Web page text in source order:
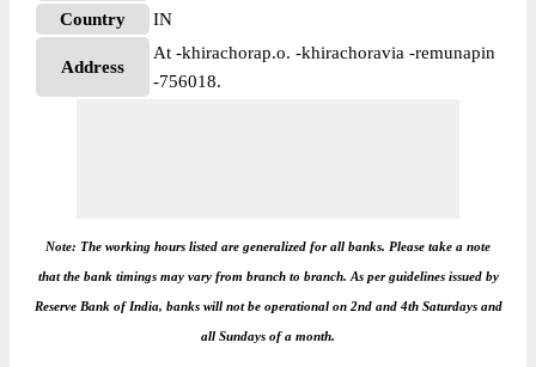
Country
IN
Address
At -khirachorap.o. -khirachoravia -remunapin
-756018.
Note: The working hours listed are generalized for all banks. Please take a note
that the bank timings may vary from branch to branch. As per guidelines issued by
Reserve Bank of India, banks will not be operational on 2nd and 4th Saturdays and
all Sundays of a month.